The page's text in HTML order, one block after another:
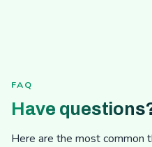
FAQ
Have
Here are the most common